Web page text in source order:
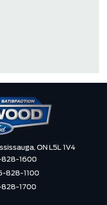
ON L5L 1V4
1600
828-1100
1700